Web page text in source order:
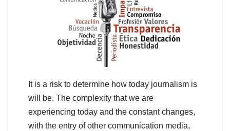
It is a risk to determine how today journalism is
will be. The complexity that we are
experiencing today and the constant changes,
with the entry of other communication media,